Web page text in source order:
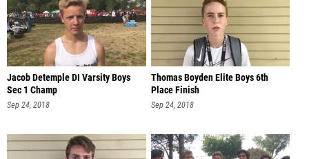
Jacob Detemple DI Varsity Boys
Sec 1 Champ
Sep 24, 2018
Thomas Boyden Elite Boys 6th
Place Finish
Sep 24, 2018